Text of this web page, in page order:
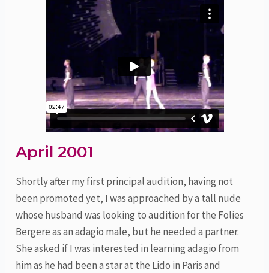
April 2001
Shortly after my first principal audition, having not
been promoted yet, I was approached by a tall nude
whose husband was looking to audition for the Folies
Bergere as an adagio male, but he needed a partner.
She asked if I was interested in learning adagio from
him as he had been a star at the Lido in Paris and